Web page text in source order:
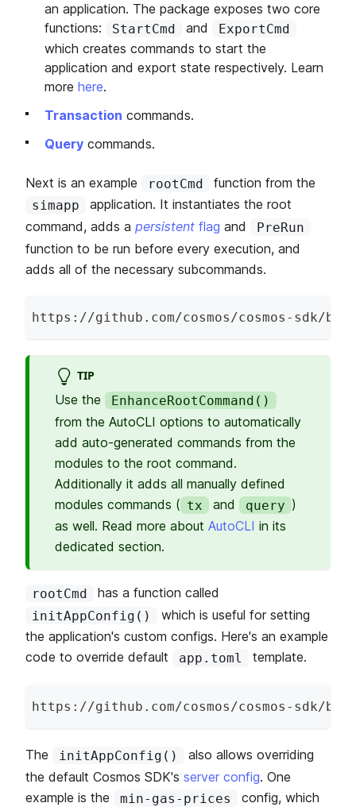
an application. The package exposes two core
functions:
StartCmd and ExportCmd
which creates commands to start the
application and export state respectively. Learn
more here.
Transaction commands.
Query commands.
Next is an example rootCmd function from the
simapp
application. It instantiates the root
command, adds a persistent flag and PreRun
function to be run before every execution, and
adds all of the necessary subcommands.
https : //github . com/cosmos /cosmos - sdk/
TIP
Use the EnhanceRootCommand()
from the AutoCLI options to automatically
add auto-generated commands from the
modules to the root command.
Additionally it adds all manually defined
modules commands ( tx and query )
as well. Read more about AutoCLI in its
dedicated section.
rootCmd has a function called
initAppConfig()
which is useful for setting
the application's custom configs. Here's an example
code to override default
app.toml template.
https : //github . com/cosmos/cosmos - sdk/
The initAppConfig()
also allows overriding
the default Cosmos SDK's server config. One
example is the
min-gas-prices
config, which